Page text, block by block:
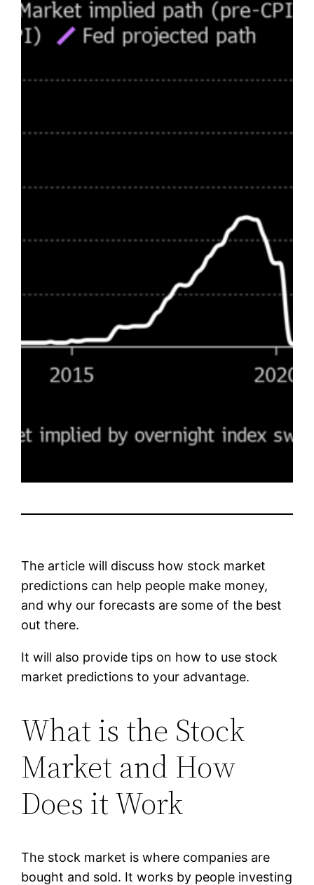
The article will discuss how stock market
predictions can help people make money,
and why our forecasts are some of the best
out there.
It will also provide tips on how to use stock
market predictions to your advantage.
What is the Stock
Market and How
Does it Work
The stock market is where companies are
bought and sold. It works by people investing